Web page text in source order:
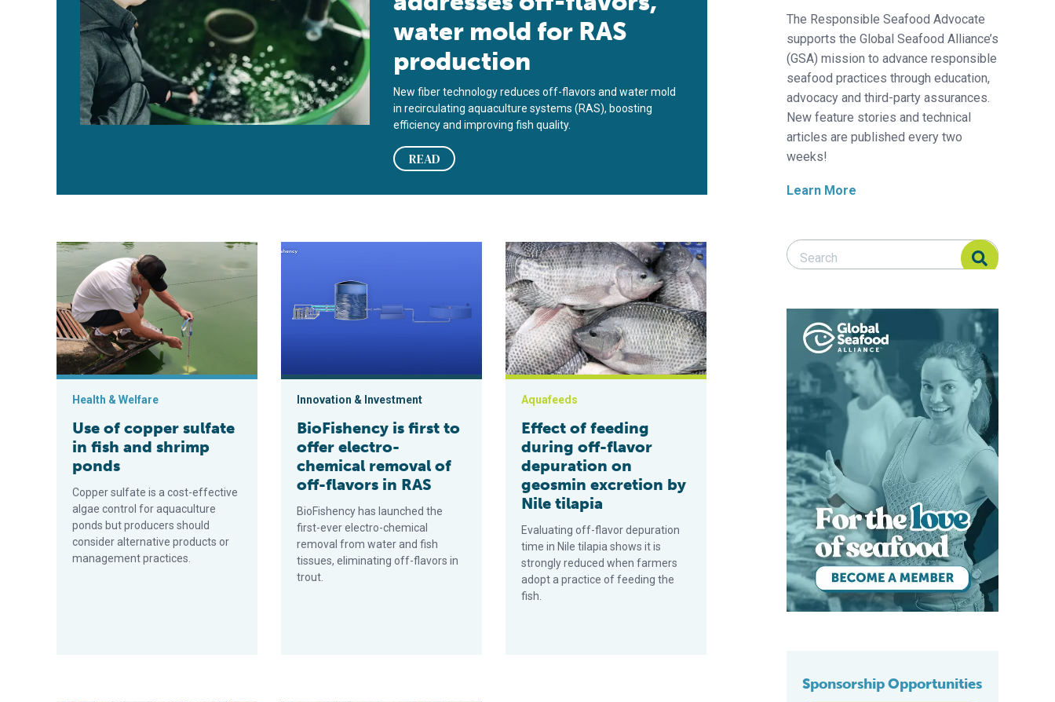
water mold for RAS
production
New fiber technology reduces off-flavors and water mold
in recirculating aquaculture systems (RAS), boosting
efficiency and improving fish quality.
READ
Use of copper sulfate in fish and shrimp ponds
Health & Welfare
Use of copper sulfate
in fish and shrimp
ponds
Copper sulfate is a cost-effective
algae control for aquaculture
ponds but producers should
consider alternative products or
management practices.
BioFishency is first to offer electro-chemical removal of off-flavors in RAS
Innovation & Investment
BioFishency is first to
offer electro-
chemical removal of
off-flavors in RAS
BioFishency has launched the
first-ever electro-chemical
removal from water and fish
tissues, eliminating off-flavors in
trout.
Effect of feeding during off-flavor depuration on geosmin excretion by Nile tilapia
Aquafeeds
Effect of feeding
during off-flavor
depuration on
geosmin excretion by
Nile tilapia
Evaluating off-flavor depuration
time in Nile tilapia shows it is
strongly reduced when farmers
adopt a practice of feeding the
fish.
The Responsible Seafood Advocate
supports the Global Seafood Alliance’s
(GSA) mission to advance responsible
seafood practices through education,
advocacy and third-party assurances.
New feature stories and technical
articles are published every two
weeks!
Learn More
Search Responsible Seafood Advocate
Search Responsible Seafood Advocate
Sponsorship Opportunities